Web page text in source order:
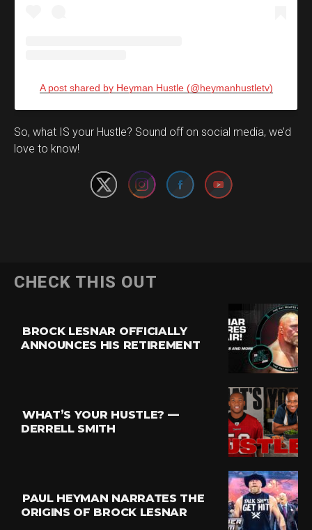
A post shared by Heyman Hustle (@heymanhustletv)
So, what IS your Hustle? Sound off on social media, we’d
love to know!
Set Youtube Channel ID
CHECK THIS OUT
BROCK LESNAR OFFICIALLY
ANNOUNCES HIS RETIREMENT
WHAT’S YOUR HUSTLE? —
DERRELL SMITH
PAUL HEYMAN NARRATES THE
ORIGINS OF BROCK LESNAR